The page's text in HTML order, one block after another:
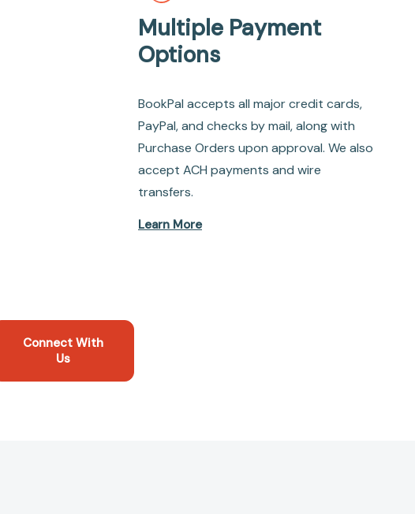
Multiple Payment
Options
BookPal accepts all major credit cards,
PayPal, and checks by mail, along with
Purchase Orders upon approval. We also
accept ACH payments and wire
transfers.
Learn More
Connect With
Us